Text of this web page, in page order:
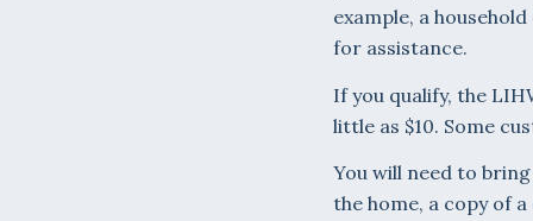
example, a
for assistance.
If you qualify, the
little as $10. Some
You will need to
the home, a copy of